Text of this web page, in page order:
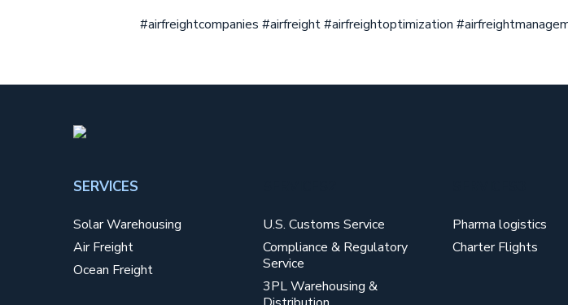
#airfreightcompanies #airfreight #airfreightoptimization
SERVICES
Solar Warehousing
Air Freight
Ocean Freight
U.S. Customs Service
Compliance & Regulatory
Service
3PL Warehousing &
Pharma logistics
Charter Flights